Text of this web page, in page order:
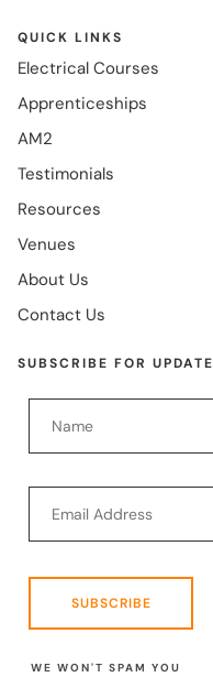
QUICK LINKS
Electrical Courses
Apprenticeships
AM2
Testimonials
Resources
Venues
About Us
Contact Us
SUBSCRIBE FOR
SUBSCRIBE
WE WON'T SPAM YOU